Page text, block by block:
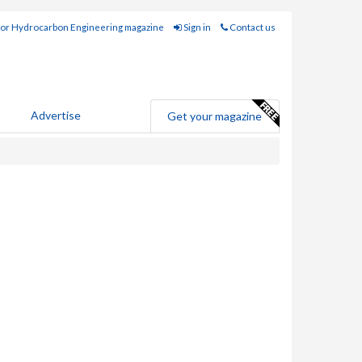
Hydrocarbon Engineering magazine Sign in Contact us
Advertise Get your magazine